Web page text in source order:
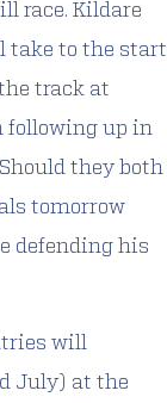
race. Kildare
take to the start
track at
following up in
they both
tomorrow
defending his
will
July) at the